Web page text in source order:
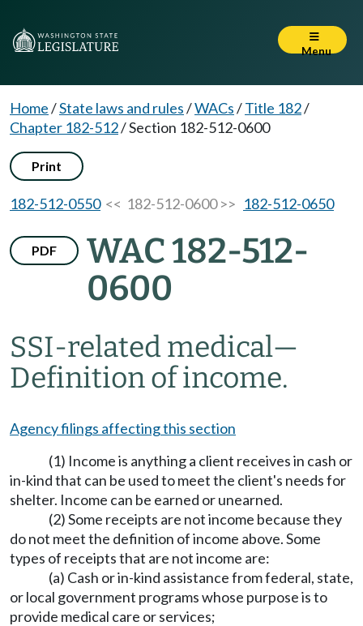
Menu
Home/State laws and rules/WACs/Title 182/
Chapter 182-512/Section 182-512-0600
Print
182-512-0550<< 182-512-0600 >> 182-512-0650
PDF
WAC 182-512-
0600
SSI-related medical—
Definition of income.
Agency filings affecting this section
(1) Income is anything a client receives in cash or
in-kind that can be used to meet the client's needs for
shelter. Income can be earned or unearned.
(2) Some receipts are not income because they
do not meet the definition of income above. Some
types of receipts that are not income are:
(a) Cash or in-kind assistance from federal, state,
or local government programs whose purpose is to
provide medical care or services;